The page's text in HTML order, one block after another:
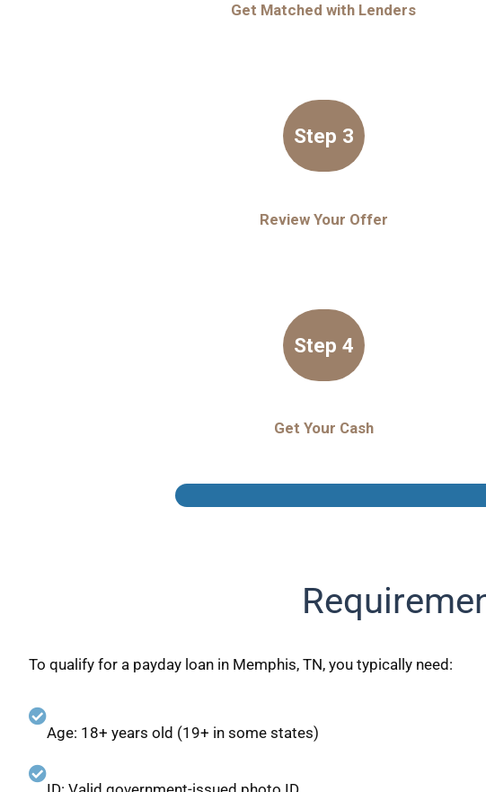
Get Matched with Lenders
Step 3
Review Your Offer
Step 4
Get Your Cash
To qualify for a payday loan in Memphis, TN, you typically need:
Age: 18+ years old (19+ in some states)